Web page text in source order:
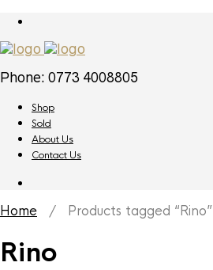
Phone: 0773 4008805
Shop
Sold
About Us
Contact Us
Home / Products tagged “Rino”
Rino